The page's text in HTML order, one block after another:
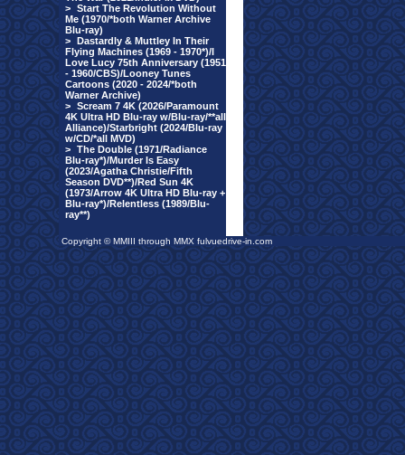
> Start The Revolution Without
Me (1970/*both Warner Archive
Blu-ray)
> Dastardly & Muttley In Their
Flying Machines (1969 - 1970*)/I
Love Lucy 75th Anniversary (1951
- 1960/CBS)/Looney Tunes
Cartoons (2020 - 2024/*both
Warner Archive)
> Scream 7 4K (2026/Paramount
4K Ultra HD Blu-ray w/Blu-ray/**all
Alliance)/Starbright (2024/Blu-ray
w/CD/*all MVD)
> The Double (1971/Radiance
Blu-ray*)/Murder Is Easy
(2023/Agatha Christie/Fifth
Season DVD**)/Red Sun 4K
(1973/Arrow 4K Ultra HD Blu-ray +
Blu-ray*)/Relentless (1989/Blu-
ray**)
Copyright © MMIII through MMX fulvuedrive-in.com